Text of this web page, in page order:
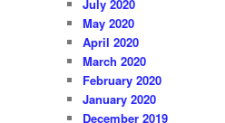
July 2020
May 2020
April 2020
March 2020
February 2020
January 2020
December 2019